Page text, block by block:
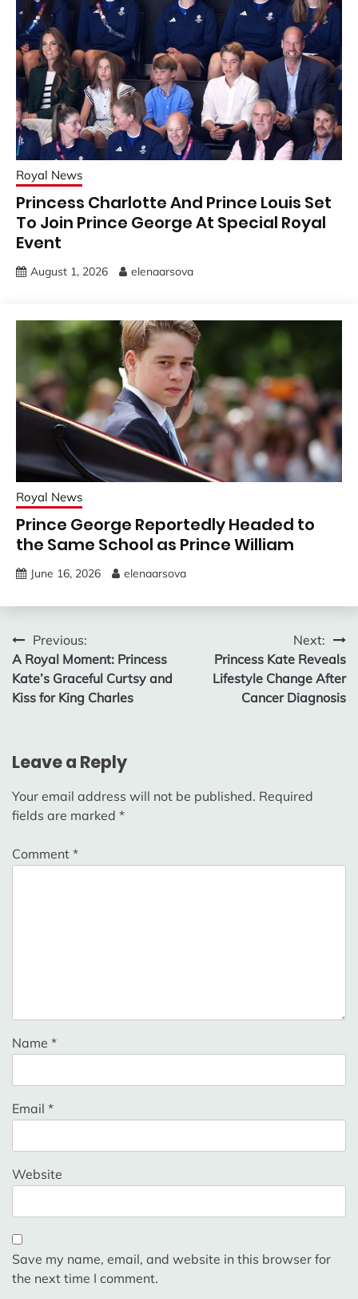
Royal News
Princess Charlotte And Prince Louis Set
To Join Prince George At Special Royal
Event
August 1, 2026 elenaarsova
Royal News
Prince George Reportedly Headed to
the Same School as Prince William
June 16, 2026 elenaarsova
Post
navigation
Previous:
A Royal Moment: Princess
Kate’s Graceful Curtsy and
Kiss for King Charles
Next:
Princess Kate Reveals
Lifestyle Change After
Cancer Diagnosis
Leave a Reply
Your email address will not be published. Required
fields are marked *
Comment *
Name *
Email *
Website
Save my name, email, and website in this browser for
the next time I comment.